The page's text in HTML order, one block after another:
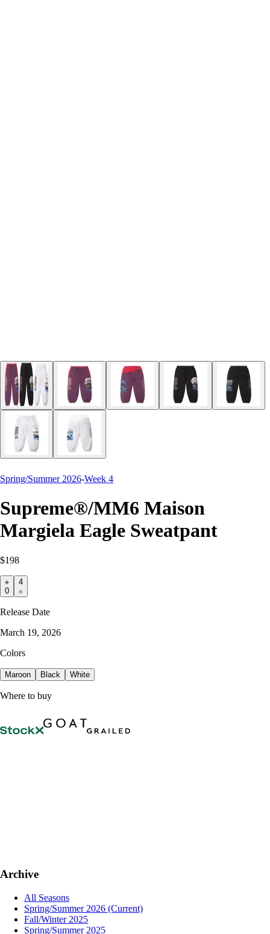
Spring/Summer 2026-Week 4
Supreme®/MM6 Maison
Margiela Eagle Sweatpant
$198
0
4
Release Date
March 19, 2026
Colors
Maroon Black White
Where to buy
Archive
All Seasons
Spring/Summer 2026 (Current)
Fall/Winter 2025
Spring/Summer 2025